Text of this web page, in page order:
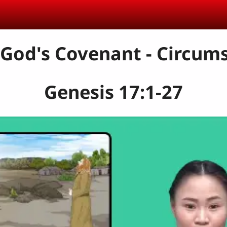
Covenant -
Genesis 17:1-27